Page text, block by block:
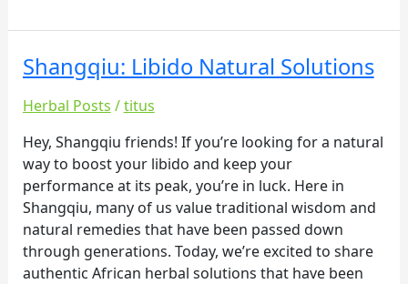
Shangqiu: Libido Natural Solutions
Herbal Posts /titus
Hey, Shangqiu friends! If you’re looking for a natural
way to boost your libido and keep your
performance at its peak, you’re in luck. Here in
Shangqiu, many of us value traditional wisdom and
natural remedies that have been passed down
through generations. Today, we’re excited to share
authentic African herbal solutions that have been
Shangqiu:
Libido
Natural